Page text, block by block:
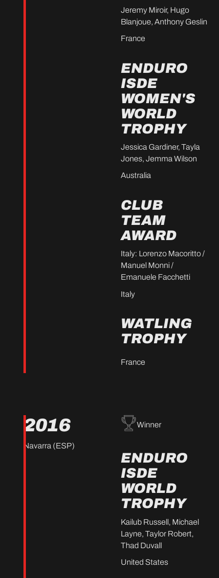
Jeremy Miroir, Hugo
Blanjoue, Anthony Geslin
France
ENDURO
ISDE
WOMEN'S
WORLD
TROPHY
Jessica Gardiner, Tayla
Jones, Jemma Wilson
Australia
CLUB
TEAM
AWARD
Italy: Lorenzo Macoritto /
Manuel Monni /
Emanuele Facchetti
Italy
WATLING
TROPHY
France
2016
Navarra (ESP)
Winner
ENDURO
ISDE
WORLD
TROPHY
Kailub Russell, Michael
Layne, Taylor Robert,
Thad Duvall
United States